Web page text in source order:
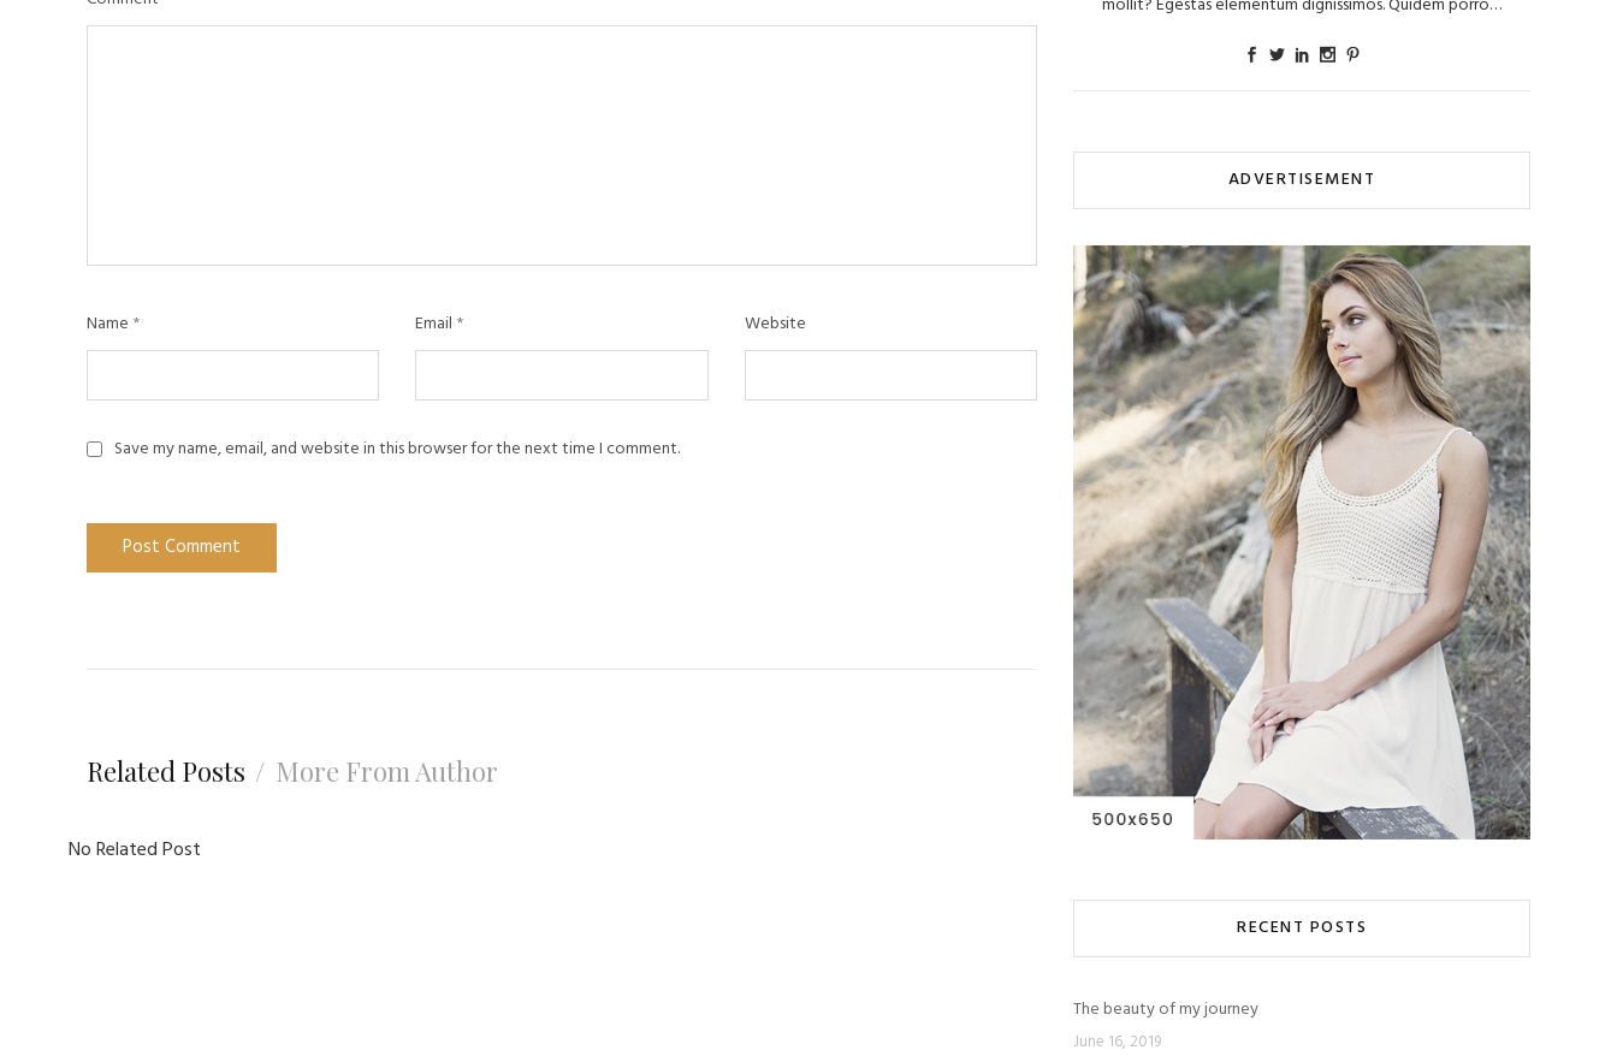
Name * Email * Website
Save my name, email, and website in this browser for the next time I comment.
Related Posts More From Author
No Related Post
ADVERTISEMENT
RECENT POSTS
The beauty of my journey
June 16, 2019